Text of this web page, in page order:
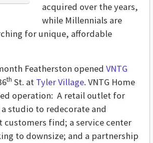
acquired over the years,
while Millennials are
for unique, affordable
Featherston opened VNTG
th St. at Tyler Village. VNTG Home
operation: A retail outlet for
studio to redecorate and
customers find; a service center
to downsize; and a partnership